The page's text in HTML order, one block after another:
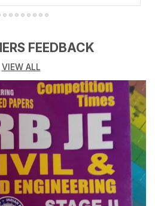
FEEDBACK
VIEW ALL